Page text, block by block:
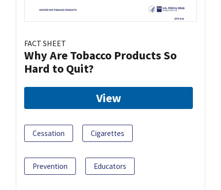
FACT SHEET
Why Are Tobacco Products So
Hard to Quit?
View
Cessation Cigarettes
Prevention Educators